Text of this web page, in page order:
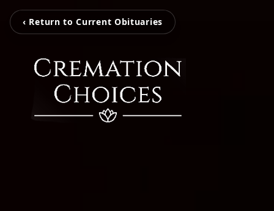
‹ Return to Current Obituaries